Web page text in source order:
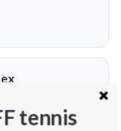
tennis